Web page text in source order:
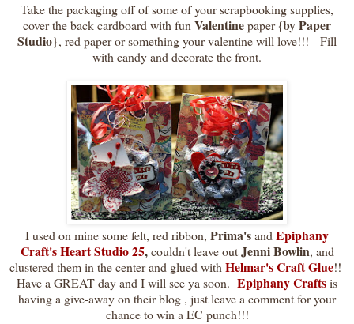
Take the packaging off of some of your scrapbooking supplies,
cover the back cardboard with funValentinepaper{by Paper
Studio}, red paper or something your valentine will love!!! Fill
with candy and decorate the front.
I used on mine some felt, red ribbon, Prima'sandEpiphany
Craft's Heart Studio 25,couldn't leave outJenni Bowlin, and
clustered them in the center and glued withHelmar's Craft Glue!!
Have a GREAT day and I will see ya soon. Epiphany Craftsis
having a give-away on their blog , just leave a comment for your
chance to win a EC punch!!!